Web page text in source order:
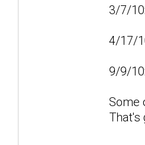
3/7/
4/17/
9/9/
Some
That's